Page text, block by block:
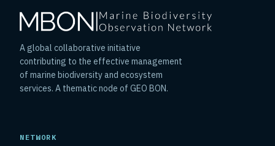
A global collaborative initiative
contributing to the effective management
of marine biodiversity and ecosystem
services. A thematic node of GEO BON.
NETWORK